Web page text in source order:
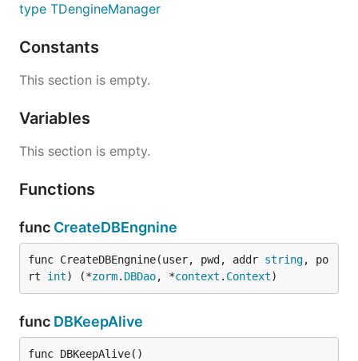
type TDengineManager
Constants
This section is empty.
Variables
This section is empty.
Functions
func CreateDBEngnine
func CreateDBEngnine(user, pwd, addr string, po
rt int) (*zorm. DBDao, *context . Context)
func DBKeepAlive
func DBKeepAlive()